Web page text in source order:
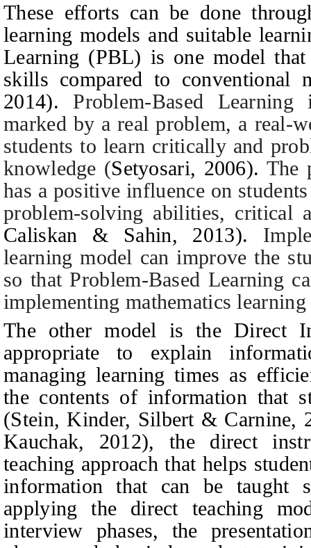
These efforts can be done
learning models and suitable
Learning (PBL) is one model
skills compared to conventional
2014).Problem-Based
marked by a real problem, a real-
students to learn critically and
knowledge (Setyosari, 2006). The
has a positive influence on
problem-solving abilities, critical
Caliskan & Sahin, 2013).
learning model can improve the
so that Problem-Based Learning
implementing mathematics
The other model is the Direct
appropriate to explain
managing learning times as
the contents of information that
(Stein, Kinder, Silbert & Carnine,
Kauchak, 2012), the direct
teaching approach that helps
information that can be taught
applying the direct teaching
interview phases, the